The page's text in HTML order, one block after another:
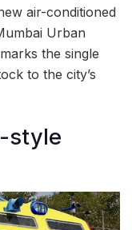
air-conditioned
Urban
the single
to the city’s
style